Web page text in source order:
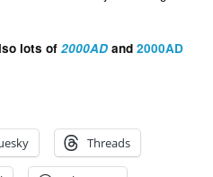
lots of2000AD and2000AD
Threads